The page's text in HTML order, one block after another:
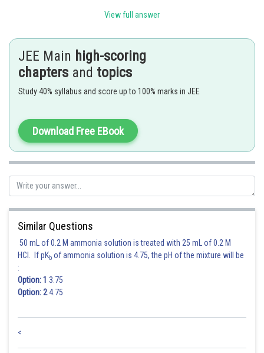
Hence, correct answer is Option (3).
Kshitij
View full answer
JEE Main high-scoring
chapters and topics
Study 40% syllabus and score up to 100% marks in JEE
Download Free EBook
Similar Questions
50 mL of 0.2 M ammonia solution is treated with 25 mL of 0.2 M
HCl. If pKb of ammonia solution is 4.75, the pH of the mixture will be
:
Option: 1 3.75
Option: 24.75
<